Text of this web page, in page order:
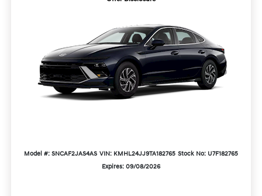
Model #: SNCAF2JAS4AS VIN: KMHL24JJ9TA182765 Stock No: U7F182765
Expires: 09/08/2026